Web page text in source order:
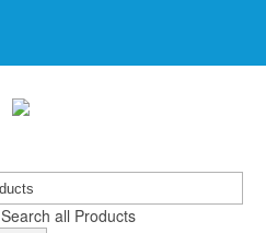
Search all Products